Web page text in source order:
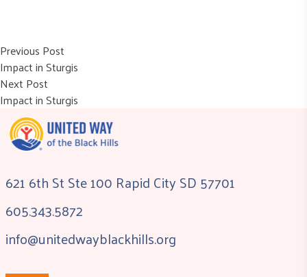
Post
navigation
Previous Post
Impact in Sturgis
Next Post
Impact in Sturgis
621 6th St Ste 100 Rapid City SD 57701
605.343.5872
info@unitedwayblackhills.org